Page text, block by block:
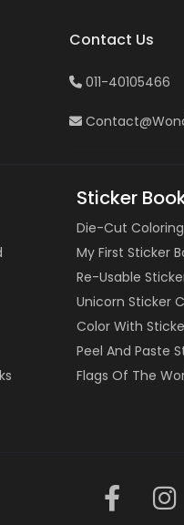
Contact Us
011-40105466
Sticker
Die-Cut
My First Sticker
Re-Usable
Unicorn Sticker
Color With
Peel And Paste
Flags Of The